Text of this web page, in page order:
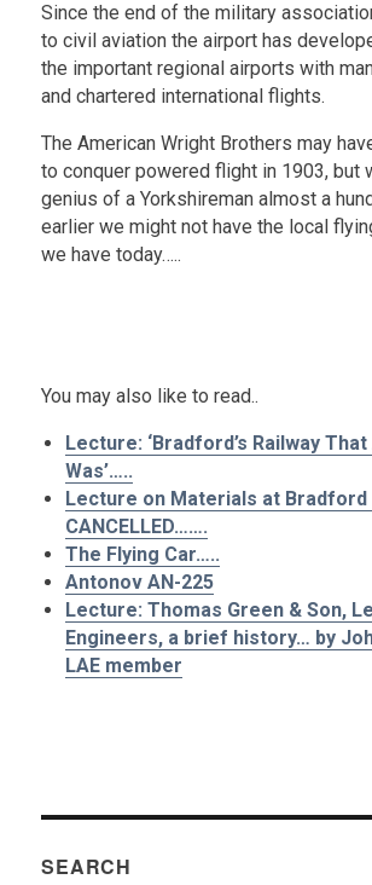
Since the end of the military
to civil aviation the airport has
the important regional airports with
and chartered international flights.
The American Wright Brothers may
to conquer powered flight in 1903, but
genius of a Yorkshireman almost a
earlier we might not have the local
we have today…..
You may also like to read..
Lecture: ‘Bradford’s Railway
Was’…..
Lecture on Materials at Bradford
CANCELLED…….
The Flying Car…..
Antonov AN-225
Lecture: Thomas Green & Son,
Engineers, a brief history… by
LAE member
SEARCH